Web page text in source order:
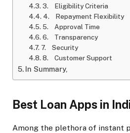
3. Eligibility Criteria
4. Repayment Flexibility
5. Approval Time
6. Transparency
7. Security
8. Customer Support
In Summary,
Best Loan Apps in
Among the plethora of instant